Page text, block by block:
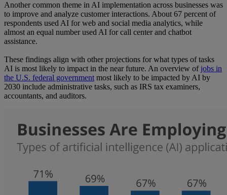
Another common theme in AI implementation across businesses was
to improve and analyze customer interactions. About 67 percent of
respondents used AI for web and social media analytics, while
almost an equal number used AI for call center and chatbot
assistance.
These findings align with other projections for what types of tasks
AI is most likely to impact in the near future. An overview of jobs in
the U.S. federal governmentmost likely to be impacted by AI by
2030 include administrative tasks, such as IRS tax examiners,
accountants, and auditors.